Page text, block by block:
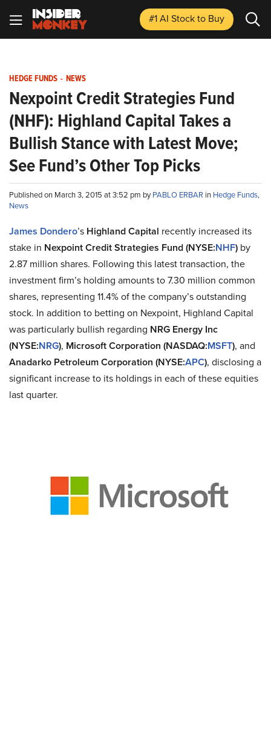
#1 AI Stockto Buy
HEDGE FUNDS - NEWS
Nexpoint Credit Strategies Fund
(NHF): Highland Capital Takes a
Bullish Stance with Latest Move;
See Fund’s Other Top Picks
Published on March 3, 2015 at 3:52 pm byPABLO ERBAR in Hedge Funds,
News
James Dondero’s Highland Capital recently increased its
stake in Nexpoint Credit Strategies Fund (NYSE:NHF) by
2.87 million shares. Following this latest transaction, the
investment firm’s holding amounts to 7.30 million common
shares, representing 11.4% of the company’s outstanding
stock. In addition to betting on Nexpoint, Highland Capital
was particularly bullish regarding NRG Energy Inc
(NYSE:NRG), Microsoft Corporation (NASDAQ:MSFT), and
Anadarko Petroleum Corporation (NYSE:APC), disclosing a
significant increase to its holdings in each of these equities
last quarter.